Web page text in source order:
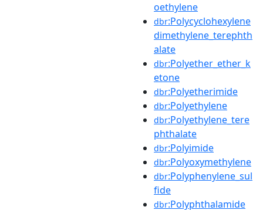
oethylene
dbr:Polycyclohexylene
dimethylene_terephth
alate
dbr:Polyether_ether_k
etone
dbr:Polyetherimide
dbr:Polyethylene
dbr:Polyethylene_tere
phthalate
dbr:Polyimide
dbr:Polyoxymethylene
dbr:Polyphenylene_sul
fide
dbr:Polyphthalamide